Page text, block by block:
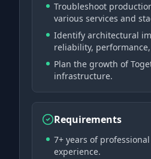
Troubleshoot
various services and
Identify architectural
reliability,
Plan the growth of
infrastructure.
Requirements
7+ years of
experience.